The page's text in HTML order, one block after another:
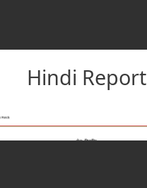
Hindi Report